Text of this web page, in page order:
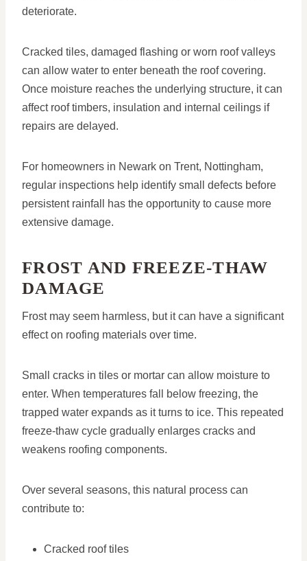
deteriorate.
Cracked tiles, damaged flashing or worn roof valleys
can allow water to enter beneath the roof covering.
Once moisture reaches the underlying structure, it can
affect roof timbers, insulation and internal ceilings if
repairs are delayed.
For homeowners in Newark on Trent, Nottingham,
regular inspections help identify small defects before
persistent rainfall has the opportunity to cause more
extensive damage.
FROST AND FREEZE-THAW
DAMAGE
Frost may seem harmless, but it can have a significant
effect on roofing materials over time.
Small cracks in tiles or mortar can allow moisture to
enter. When temperatures fall below freezing, the
trapped water expands as it turns to ice. This repeated
freeze-thaw cycle gradually enlarges cracks and
weakens roofing components.
Over several seasons, this natural process can
contribute to:
Cracked roof tiles